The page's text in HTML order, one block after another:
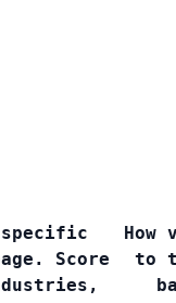
Score
to